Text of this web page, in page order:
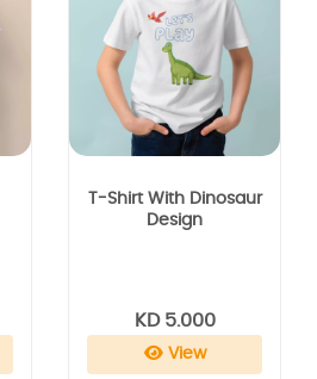
T-Shirt With Dinosaur
Design
KD 5.000
View